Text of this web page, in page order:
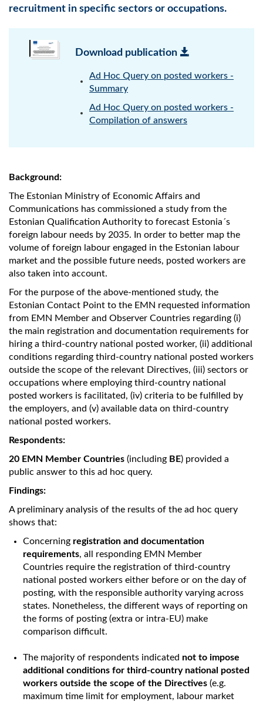
recruitment in specific sectors or occupations.
Download publication
Ad Hoc Query on posted workers -
Summary
Ad Hoc Query on posted workers -
Compilation of answers
Background:
The Estonian Ministry of Economic Affairs and
Communications has commissioned a study from the
Estonian Qualification Authority to forecast Estonia´s
foreign labour needs by 2035. In order to better map the
volume of foreign labour engaged in the Estonian labour
market and the possible future needs, posted workers are
also taken into account.
For the purpose of the above-mentioned study, the
Estonian Contact Point to the EMN requested information
from EMN Member and Observer Countries regarding (i)
the main registration and documentation requirements for
hiring a third-country national posted worker, (ii) additional
conditions regarding third-country national posted workers
outside the scope of the relevant Directives, (iii) sectors or
occupations where employing third-country national
posted workers is facilitated, (iv) criteria to be fulfilled by
the employers, and (v) available data on third-country
national posted workers.
Respondents:
20 EMN Member Countries (including BE) provided a
public answer to this ad hoc query.
Findings:
A preliminary analysis of the results of the ad hoc query
shows that:
Concerning registration and documentation
requirements, all responding EMN Member
Countries require the registration of third-country
national posted workers either before or on the day of
posting, with the responsible authority varying across
states. Nonetheless, the different ways of reporting on
the forms of posting (extra or intra-EU) make
comparison difficult.
The majority of respondents indicated not to impose
additional conditions for third-country national posted
workers outside the scope of the Directives (e.g.
maximum time limit for employment, labour market